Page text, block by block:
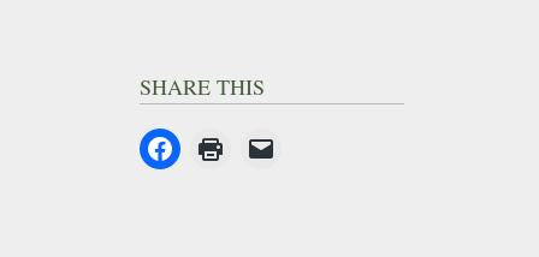
SHARE THIS